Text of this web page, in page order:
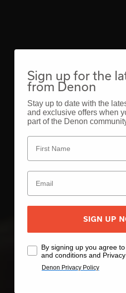
Sign up for the
from Denon
Stay up to date with the
and exclusive offers when
part of the Denon
SIGN UP
By signing up you agree
and conditions and
Denon Privacy Policy